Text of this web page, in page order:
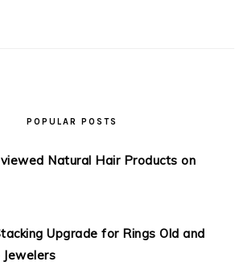
POPULAR POSTS
Natural Hair Products on
Upgrade for Rings Old and
Jewelers